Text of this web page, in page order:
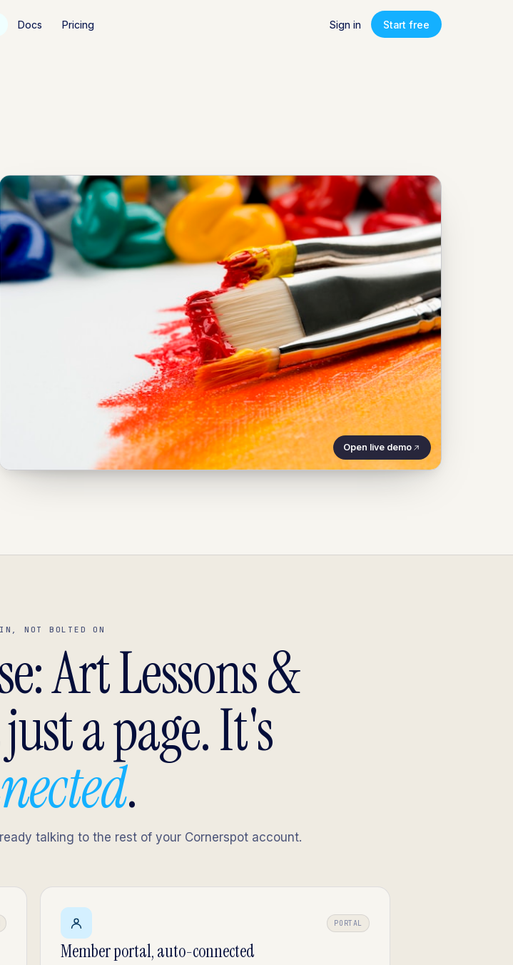
Docs Pricing Sign in Start free
Open live demo
NOT BOLTED ON
Art Lessons &
a page. It's
.
talking to the rest of your Cornerspot account.
PORTAL
Member portal, auto-connected